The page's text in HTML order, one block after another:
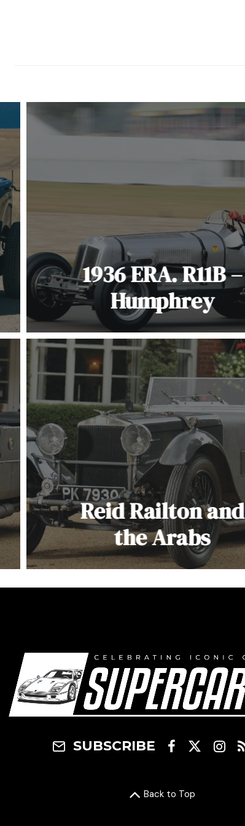
1936 ERA. R11B –
Humphrey
Reid Railton and
the Arabs
SUBSCRIBE
Back to Top